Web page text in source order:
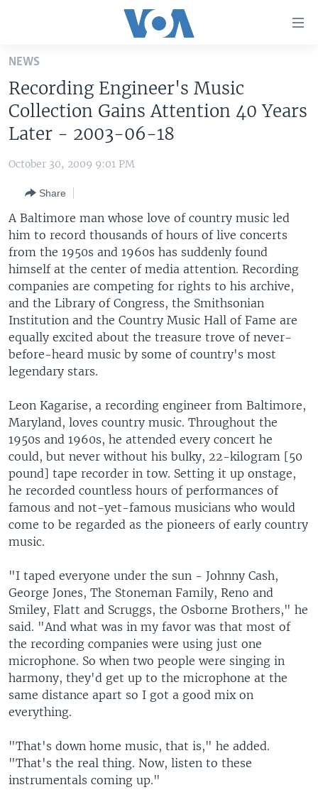
Skip
main
content
Skip
to
Navigation
Search
U.S. NEWS
WORLD
MIDDLE EAST
SOUTH & CENTRAL ASIA
LATEST GLOBAL COVERAGE
FOLLOW US
Languages
NEWS
Recording Engineer's Music
Collection Gains Attention 40 Years
Later - 2003-06-18
October 30, 2009 9:01 PM
Share
A Baltimore man whose love of country music led
him to record thousands of hours of live concerts
from the 1950s and 1960s has suddenly found
himself at the center of media attention. Recording
companies are competing for rights to his archive,
and the Library of Congress, the Smithsonian
Institution and the Country Music Hall of Fame are
equally excited about the treasure trove of never-
before-heard music by some of country's most
legendary stars.
Leon Kagarise, a recording engineer from Baltimore,
Maryland, loves country music. Throughout the
1950s and 1960s, he attended every concert he
could, but never without his bulky, 22-kilogram [50
pound] tape recorder in tow. Setting it up onstage,
he recorded countless hours of performances of
famous and not-yet-famous musicians who would
come to be regarded as the pioneers of early country
music.
"I taped everyone under the sun - Johnny Cash,
George Jones, The Stoneman Family, Reno and
Smiley, Flatt and Scruggs, the Osborne Brothers," he
said. "And what was in my favor was that most of
the recording companies were using just one
microphone. So when two people were singing in
harmony, they'd get up to the microphone at the
same distance apart so I got a good mix on
everything.
"That's down home music, that is," he added.
"That's the real thing. Now, listen to these
instrumentals coming up."